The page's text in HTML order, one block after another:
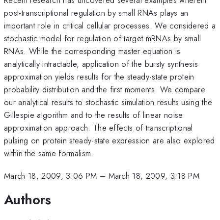
post-transcriptional regulation by small RNAs plays an
important role in critical cellular processes. We considered a
stochastic model for regulation of target mRNAs by small
RNAs. While the corresponding master equation is
analytically intractable, application of the bursty synthesis
approximation yields results for the steady-state protein
probability distribution and the first moments. We compare
our analytical results to stochastic simulation results using the
Gillespie algorithm and to the results of linear noise
approximation approach. The effects of transcriptional
pulsing on protein steady-state expression are also explored
within the same formalism.
March 18, 2009, 3:06 PM – March 18, 2009, 3:18 PM
Authors